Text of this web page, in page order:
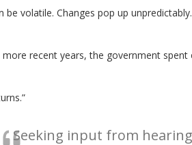
volatile. Changes pop up unpredictably.
recent years, the government spent
Seeking input from